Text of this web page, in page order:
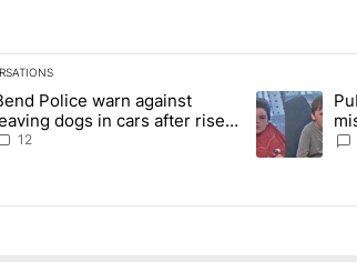
is a list of the most commented articles in the
titled "Bend Police warn against leaving
Police warn against
dogs in cars after rise
emergency calls
12
A trending